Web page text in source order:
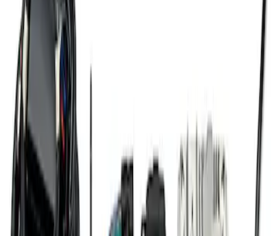
Gen 4 Coyote Alternator Kit
SKU M8600M50ALTD
7.3L Engine Control Pack for 10R140
Auto Trans
M601773A